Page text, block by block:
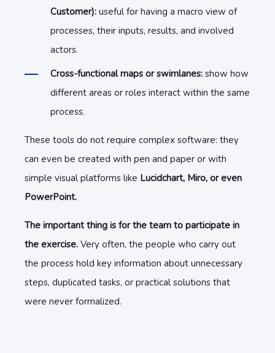
Customer): useful for having a macro view of
processes, their inputs, results, and involved
actors.
Cross-functional maps or swimlanes: show how
different areas or roles interact within the same
process.
These tools do not require complex software: they
can even be created with pen and paper or with
simple visual platforms like Lucidchart, Miro, or even
PowerPoint.
The important thing is for the team to participate in
the exercise. Very often, the people who carry out
the process hold key information about unnecessary
steps, duplicated tasks, or practical solutions that
were never formalized.